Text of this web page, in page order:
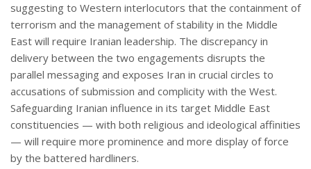
suggesting to Western interlocutors that the containment of
terrorism and the management of stability in the Middle
East will require Iranian leadership. The discrepancy in
delivery between the two engagements disrupts the
parallel messaging and exposes Iran in crucial circles to
accusations of submission and complicity with the West.
Safeguarding Iranian influence in its target Middle East
constituencies — with both religious and ideological affinities
— will require more prominence and more display of force
by the battered hardliners.